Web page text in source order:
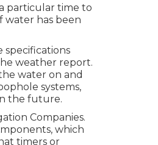
particular time to
water has been
specifications
weather report.
water on and
systems,
the future.
Companies.
which
timers or